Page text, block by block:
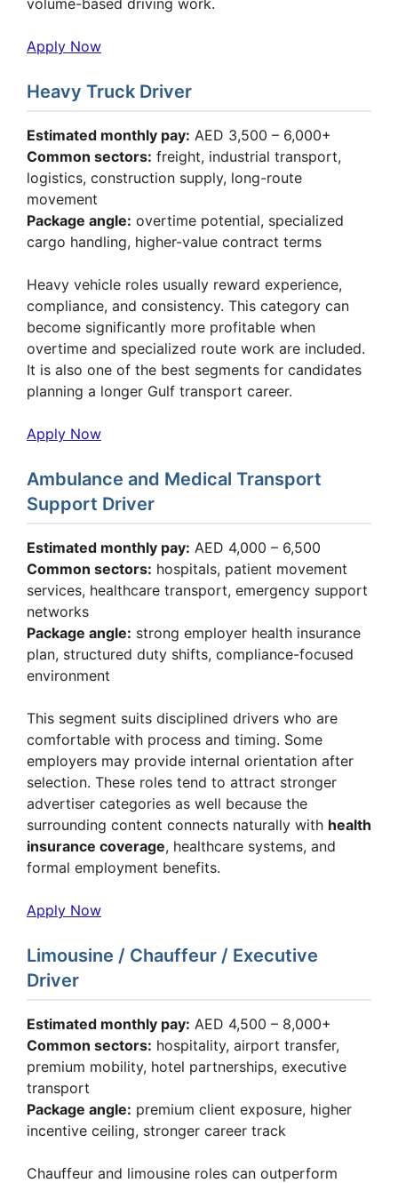
Apply Now
Heavy Truck Driver
Estimated monthly pay: AED 3,500 – 6,000+
Common sectors: freight, industrial transport,
logistics, construction supply, long-route
movement
Package angle: overtime potential, specialized
cargo handling, higher-value contract terms
Heavy vehicle roles usually reward experience,
compliance, and consistency. This category can
become significantly more profitable when
overtime and specialized route work are included.
It is also one of the best segments for candidates
planning a longer Gulf transport career.
Apply Now
Ambulance and Medical Transport
Support Driver
Estimated monthly pay: AED 4,000 – 6,500
Common sectors: hospitals, patient movement
services, healthcare transport, emergency support
networks
Package angle: strong employer health insurance
plan, structured duty shifts, compliance-focused
environment
This segment suits disciplined drivers who are
comfortable with process and timing. Some
employers may provide internal orientation after
selection. These roles tend to attract stronger
advertiser categories as well because the
surrounding content connects naturally with health
insurance coverage, healthcare systems, and
formal employment benefits.
Apply Now
Limousine / Chauffeur / Executive
Driver
Estimated monthly pay: AED 4,500 – 8,000+
Common sectors: hospitality, airport transfer,
premium mobility, hotel partnerships, executive
transport
Package angle: premium client exposure, higher
incentive ceiling, stronger career track
Chauffeur and limousine roles can outperform